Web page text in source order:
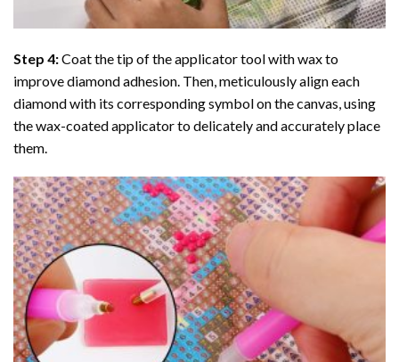
Step 4:Coat the tip of the applicator tool with wax to
improve diamond adhesion. Then, meticulously align each
diamond with its corresponding symbol on the canvas, using
the wax-coated applicator to delicately and accurately place
them.